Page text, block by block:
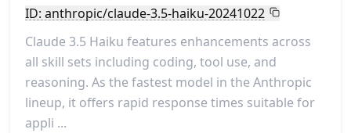
ID: anthropic/claude-3.5-haiku-20241022
Claude 3.5 Haiku features enhancements across
all skill sets including coding, tool use, and
reasoning. As the fastest model in the Anthropic
lineup, it offers rapid response times suitable for
appli ...